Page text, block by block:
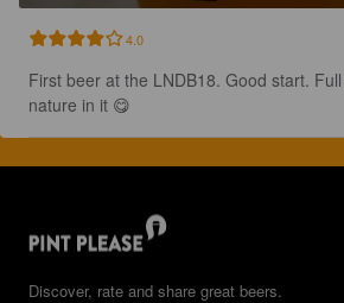
4.0
First beer at the LNDB18. Good start.
nature in it 😋
Discover, rate and share great beers.